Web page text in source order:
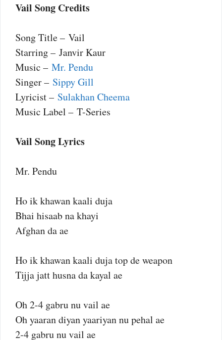
Vail Song Credits
Song Title – Vail
Starring – Janvir Kaur
Music – Mr. Pendu
Singer – Sippy Gill
Lyricist – Sulakhan Cheema
Music Label – T-Series
Vail Song Lyrics
Mr. Pendu
Ho ik khawan kaali duja
Bhai hisaab na khayi
Afghan da ae
Ho ik khawan kaali duja top de weapon
Tijja jatt husna da kayal ae
Oh 2-4 gabru nu vail ae
Oh yaaran diyan yaariyan nu pehal ae
2-4 gabru nu vail ae